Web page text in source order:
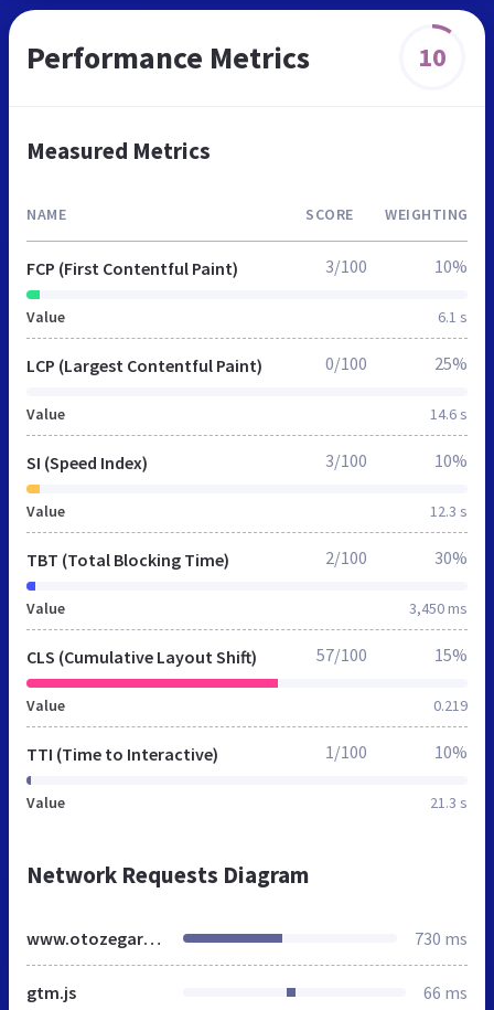
Performance Metrics 10
Measured Metrics
NAME SCORE WEIGHTING
FCP (First Contentful Paint)
Value 6.1 s
3/100 10%
LCP (Largest Contentful Paint)
Value 14.6 s
0/100 25%
SI (Speed Index)
Value 12.3 s
3/100 10%
TBT (Total Blocking Time)
Value 3,450 ms
2/100 30%
CLS (Cumulative Layout Shift)
Value 0.219
57/100 15%
TTI (Time to Interactive)
Value 21.3 s
1/100 10%
Network Requests Diagram
www.otozegarki.pl 730 ms
gtm.js 66 ms